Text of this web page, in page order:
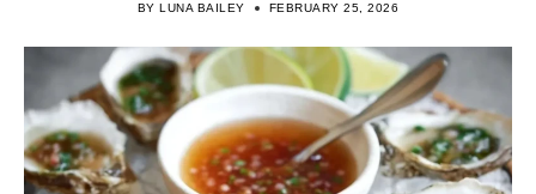
BY LUNA BAILEY FEBRUARY 25, 2026